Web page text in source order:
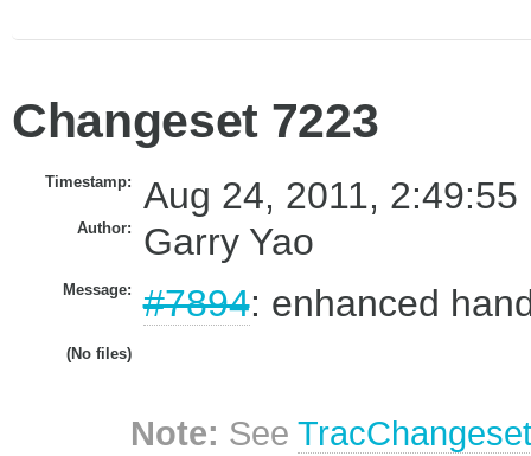
Changeset 7223
Timestamp: Aug 24, 2011, 2:49:55
Author: Garry Yao
Message: #7894: enhanced
(No files)
Note: See